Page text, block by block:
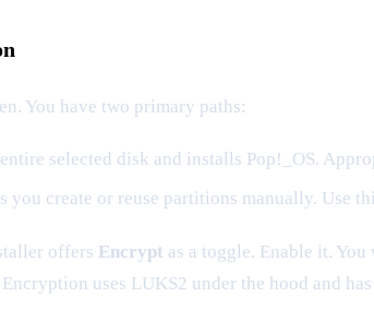
You have two primary paths:
selected disk and installs Pop!_OS.
you create or reuse partitions manually. Use
offers Encrypt as a toggle. Enable it.
uses LUKS2 under the hood and